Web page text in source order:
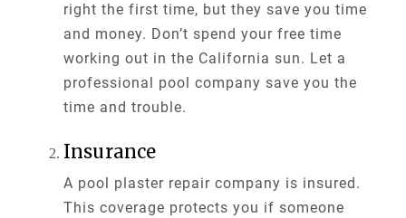
right the first time, but they save you time
and money. Don’t spend your free time
working out in the California sun. Let a
professional pool company save you the
time and trouble.
Insurance
A pool plaster repair company is insured.
This coverage protects you if someone